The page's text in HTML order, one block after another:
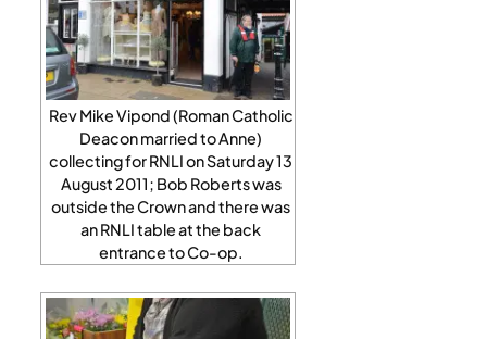
Rev Mike Vipond (Roman Catholic
Deacon married to Anne)
collecting for RNLI on Saturday 13
August 2011; Bob Roberts was
outside the Crown and there was
an RNLI table at the back
entrance to Co-op.